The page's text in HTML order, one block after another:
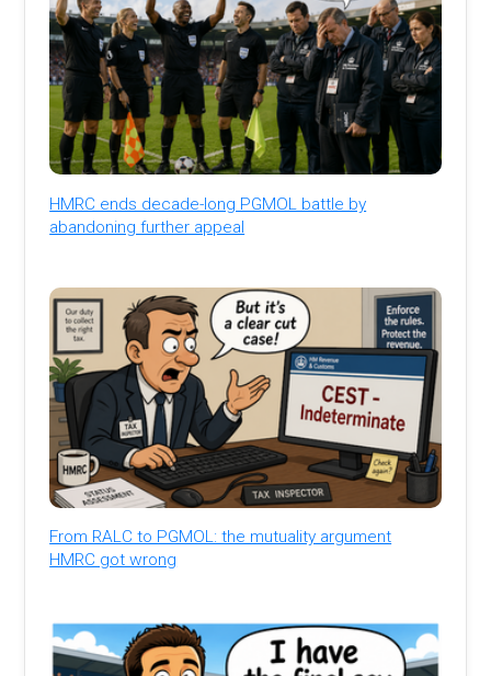
HMRC ends decade-long PGMOL battle by
abandoning further appeal
From RALC to PGMOL: the mutuality argument
HMRC got wrong